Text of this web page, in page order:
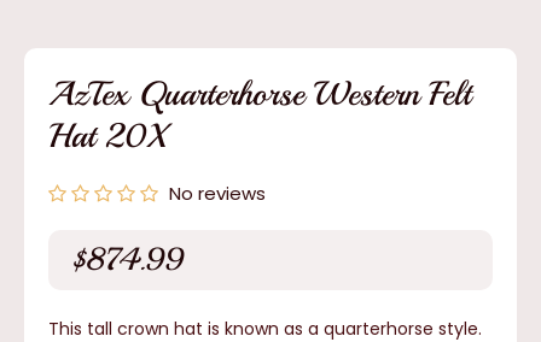
AzTex Quarterhorse Western Felt
Hat 20X
No reviews
Regular
$874.99
This tall crown hat is known as a quarterhorse style.